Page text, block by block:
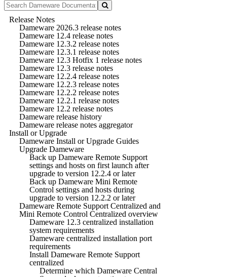
Release Notes
Dameware 2026.3 release notes
Dameware 12.4 release notes
Dameware 12.3.2 release notes
Dameware 12.3.1 release notes
Dameware 12.3 Hotfix 1 release notes
Dameware 12.3 release notes
Dameware 12.2.4 release notes
Dameware 12.2.3 release notes
Dameware 12.2.2 release notes
Dameware 12.2.1 release notes
Dameware 12.2 release notes
Dameware release history
Dameware release notes aggregator
Install or Upgrade
Dameware Install or Upgrade Guides
Upgrade Dameware
Back up Dameware Remote Support
settings and hosts on first launch after
upgrade to version 12.2.4 or later
Back up Dameware Mini Remote
Control settings and hosts during
upgrade to version 12.2.2 or later
Dameware Remote Support Centralized and
Mini Remote Control Centralized overview
Dameware 12.3 centralized installation
system requirements
Dameware centralized installation port
requirements
Install Dameware Remote Support
centralized
Determine which Dameware Central